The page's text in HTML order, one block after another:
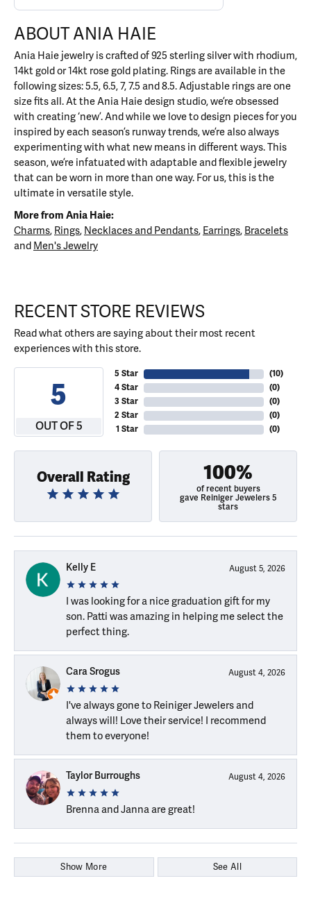
ABOUT ANIA HAIE
Ania Haie jewelry is crafted of 925 sterling silver with rhodium,
14kt gold or 14kt rose gold plating. Rings are available in the
following sizes: 5.5, 6.5, 7, 7.5 and 8.5. Adjustable rings are one
size fits all. At the Ania Haie design studio, we’re obsessed
with creating ‘new’. And while we love to design pieces for you
inspired by each season’s runway trends, we’re also always
experimenting with what new means in different ways. This
season, we’re infatuated with adaptable and flexible jewelry
that can be worn in more than one way. For us, this is the
ultimate in versatile style.
More from Ania Haie:
Charms, Rings, Necklaces and Pendants, Earrings, Bracelets
and Men's Jewelry
RECENT STORE REVIEWS
Read what others are saying about their most recent
experiences with this store.
5
OUT OF 5
5 Star
4 Star
3 Star
2 Star
1 Star
(10)
(0)
(0)
(0)
(0)
Overall Rating 100%
of recent buyers
gave Reiniger Jewelers 5
stars
Kelly E August 5, 2026
I was looking for a nice graduation gift for my
son. Patti was amazing in helping me select the
perfect thing.
Cara Srogus August 4, 2026
I've always gone to Reiniger Jewelers and
always will! Love their service! I recommend
them to everyone!
Taylor Burroughs August 4, 2026
Brenna and Janna are great!
Show More See All